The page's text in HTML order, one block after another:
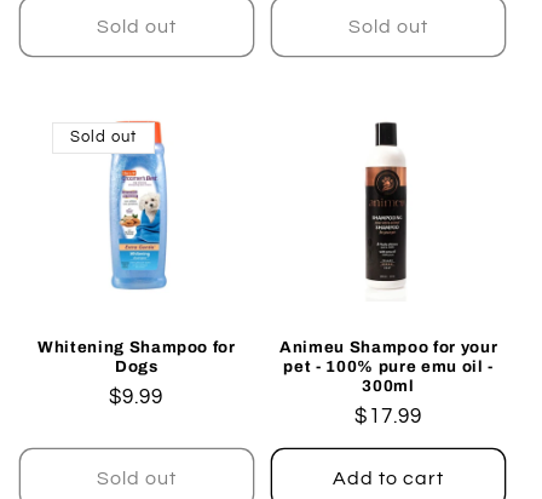
Sold out Sold out
Sold out
Whitening Shampoo for
Dogs
Regular
$9.99
Sold out
Animeu Shampoo for your
pet - 100% pure emu oil -
300ml
Regular
price
$17.99
Add to cart